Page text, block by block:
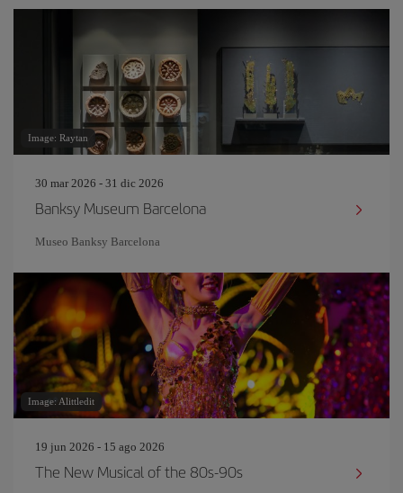
Image: Raytan
30 mar 2026 - 31 dic 2026
Banksy Museum Barcelona
Museo Banksy Barcelona
Image: Alittledit
19 jun 2026 - 15 ago 2026
The New Musical of the 80s-90s